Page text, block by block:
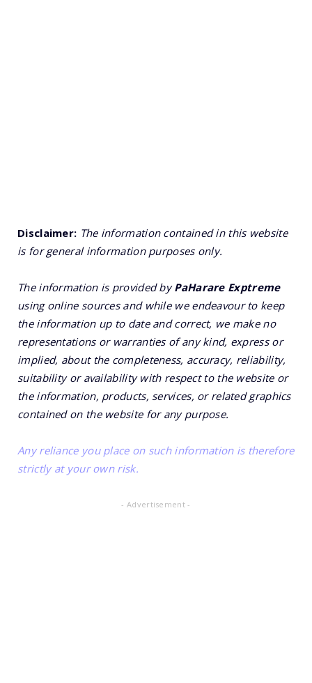
Disclaimer: The information contained in this website
is for general information purposes only.
The information is provided byPaHarare Exptreme
using online sources and while we endeavour to keep
the information up to date and correct, we make no
representations or warranties of any kind, express or
implied, about the completeness, accuracy, reliability,
suitability or availability with respect to the website or
the information, products, services, or related graphics
contained on the website for any purpose.
Any reliance you place on such information is therefore
strictly at your own risk.
- Advertisement -